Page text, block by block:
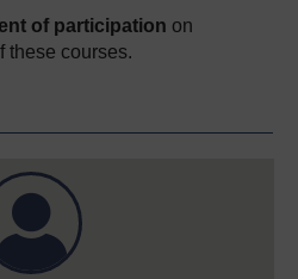
of participation on
these courses.